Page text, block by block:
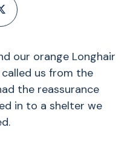
our orange Longhair
called us from the
the reassurance
in to a shelter we